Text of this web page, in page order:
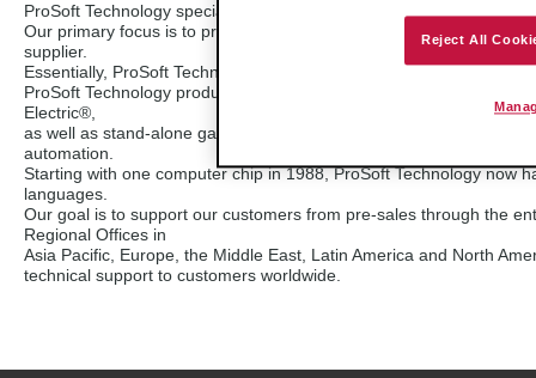
ProSoft Technology specializes in the development of industrial
Our primary focus is to provide a connectivity interface that links
supplier.
Essentially, ProSoft Technology products act as an interpreter so
ProSoft Technology products include plug-in interfaces for large
Electric®,
as well as stand-alone gateways and industrial wireless solutions.
automation.
Starting with one computer chip in 1988, ProSoft Technology now
languages.
Our goal is to support our customers from pre-sales through the
Regional Offices in
Asia Pacific, Europe, the Middle East, Latin America and North
technical support to customers worldwide.
Reject All